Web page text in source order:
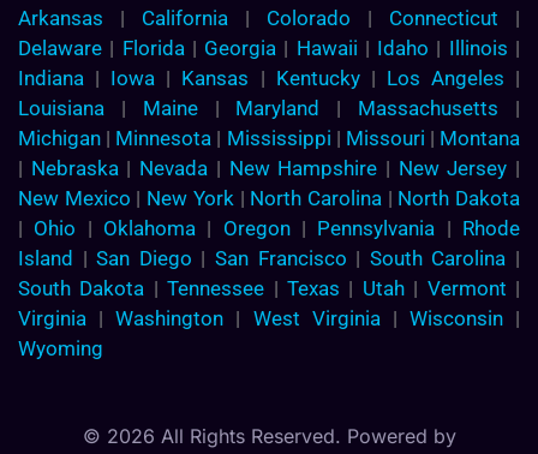
Arkansas | California | Colorado | Connecticut |
Delaware | Florida | Georgia | Hawaii | Idaho | Illinois |
Indiana | Iowa | Kansas | Kentucky| Los Angeles |
Louisiana | Maine| Maryland | Massachusetts |
Michigan | Minnesota | Mississippi | Missouri | Montana
| Nebraska| Nevada | New Hampshire | New Jersey |
New Mexico | New York| North Carolina| North Dakota
| Ohio | Oklahoma | Oregon| Pennsylvania | Rhode
Island |San Diego |San Francisco | South Carolina |
South Dakota |Tennessee |Texas | Utah| Vermont |
Virginia |Washington | West Virginia| Wisconsin|
Wyoming
© 2026 All Rights Reserved. Powered by